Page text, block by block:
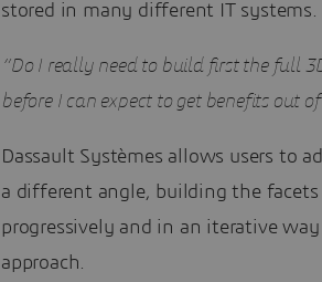
stored in many different IT systems.
“Do I really need to build first the full
before I can expect to get benefits out
Dassault Systèmes allows users to
a different angle, building the facets
progressively and in an iterative
approach.